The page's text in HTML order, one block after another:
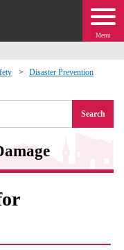
Menu
Disaster Prevention
Search